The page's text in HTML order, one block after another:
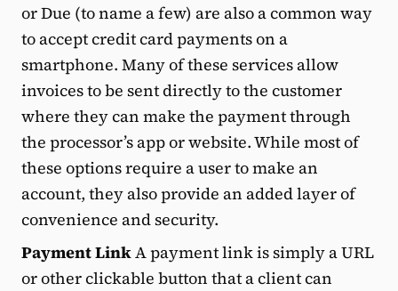
or Due (to name a few) are also a common way
to accept credit card payments on a
smartphone. Many of these services allow
invoices to be sent directly to the customer
where they can make the payment through
the processor’s app or website. While most of
these options require a user to make an
account, they also provide an added layer of
convenience and security.
Payment LinkA payment link is simply a URL
or other clickable button that a client can